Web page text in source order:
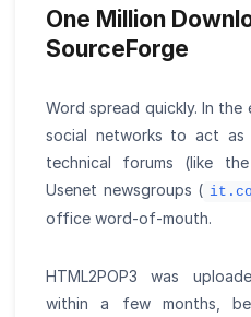
One Million
SourceForge
Word spread quickly. In
social networks to act as
technical forums (like
Usenet newsgroups (
office word-of-mouth.
HTML2POP3 was
within a few months,